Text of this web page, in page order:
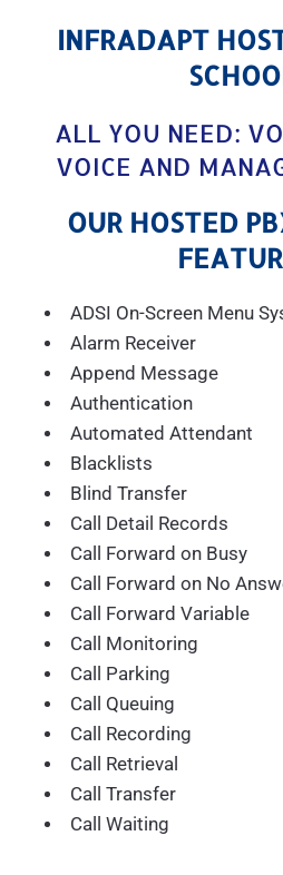
INFRADAPT
ALL YOU NEED:
VOICE AND
OUR HOSTED
ADSI On-Screen Menu
Alarm Receiver
Append Message
Authentication
Automated Attendant
Blacklists
Blind Transfer
Call Detail Records
Call Forward on Busy
Call Forward on No
Call Forward Variable
Call Monitoring
Call Parking
Call Queuing
Call Recording
Call Retrieval
Call Transfer
Call Waiting